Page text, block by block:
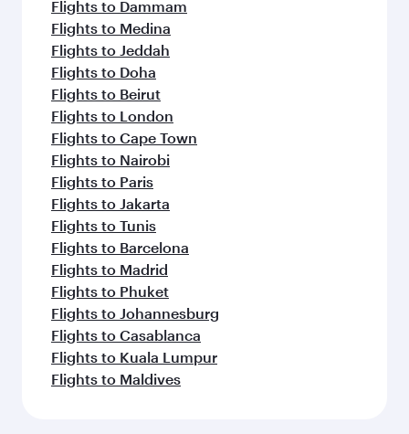
Flights to Dammam
Flights to Medina
Flights to Jeddah
Flights to Doha
Flights to Beirut
Flights to London
Flights to Cape Town
Flights to Nairobi
Flights to Paris
Flights to Jakarta
Flights to Tunis
Flights to Barcelona
Flights to Madrid
Flights to Phuket
Flights to Johannesburg
Flights to Casablanca
Flights to Kuala Lumpur
Flights to Maldives